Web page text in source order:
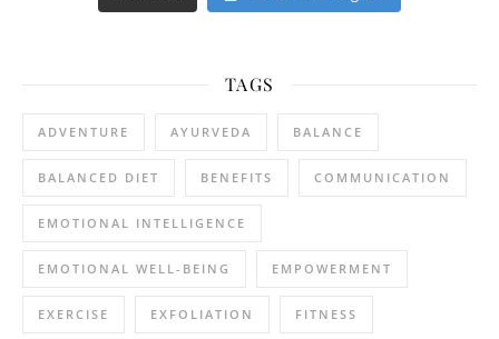
TAGS
ADVENTURE AYURVEDA BALANCE
BALANCED DIET BENEFITS COMMUNICATION
EMOTIONAL INTELLIGENCE
EMOTIONAL WELL-BEING EMPOWERMENT
EXERCISE EXFOLIATION FITNESS